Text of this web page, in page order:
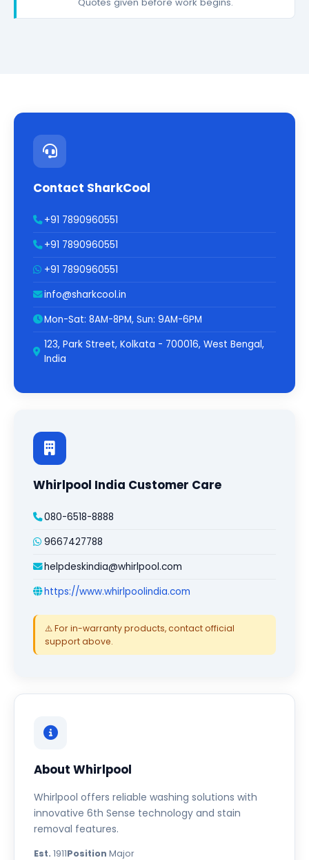
Contact SharkCool
+91 7890960551
+91 7890960551
+91 7890960551
info@sharkcool.in
Mon-Sat: 8AM-8PM, Sun: 9AM-6PM
123, Park Street, Kolkata - 700016, West Bengal,
India
Whirlpool India Customer Care
080-6518-8888
9667427788
helpdeskindia@whirlpool.com
https://www.whirlpoolindia.com
⚠️ For in-warranty products, contact official
support above.
About Whirlpool
Whirlpool offers reliable washing solutions with
innovative 6th Sense technology and stain
removal features.
Est. 1911Position Major